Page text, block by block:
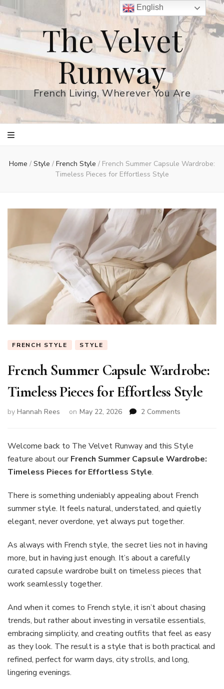
The Velvet
Runway
French Living, Wherever You Are
Home / Style / French Style / French Summer Capsule Wardrobe:
Timeless Pieces for Effortless Style
FRENCH STYLE STYLE
French Summer Capsule Wardrobe:
Timeless Pieces for Effortless Style
by Hannah Rees on May 22, 2026 2 Comments
Capsule
Wardrobe:
Timeless
Effortless
Style
Welcome back to The Velvet Runway and this Style
feature about ourFrench Summer Capsule Wardrobe:
Timeless Pieces for Effortless Style.
There is something undeniably appealing about French
summer style. It feels natural, understated, and quietly
elegant, never overdone, yet always put together.
As always with French style, the secret lies not in having
more, but in having just enough. It’s about a carefully
curated capsule wardrobe built on timeless pieces that
work seamlessly together.
And when it comes to French style, it isn’t about chasing
trends, but rather about investing in versatile essentials,
embracing simplicity, and creating outfits that feel as easy
as they look. The result is a style that is both practical and
refined, perfect for warm days, city strolls, and long,
lingering evenings.
English